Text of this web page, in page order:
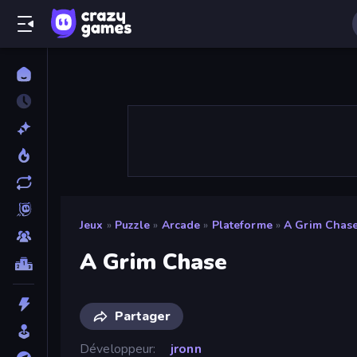
Jeux » Puzzle » Arcade » Plateforme » A Grim
A Grim Chase
Partager
Développeur
jronn